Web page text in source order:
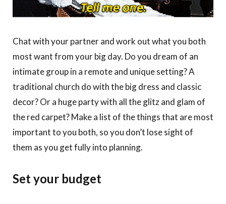
Chat with your partner and work out what you both
most want from your big day. Do you dream of an
intimate group in a remote and unique setting? A
traditional church do with the big dress and classic
decor? Or a huge party with all the glitz and glam of
the red carpet? Make a list of the things that are most
important to you both, so you don’t lose sight of
them as you get fully into planning.
Set your budget